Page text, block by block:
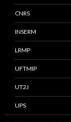
CNRS
INSERM
LRMP
UFTMIP
UT2J
UPS